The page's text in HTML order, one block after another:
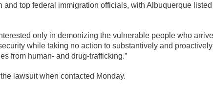
top federal immigration officials, with Albuquerque listed
only in demonizing the vulnerable people who arrive
while taking no action to substantively and proactively
from human- and drug-trafficking.”
lawsuit when contacted Monday.